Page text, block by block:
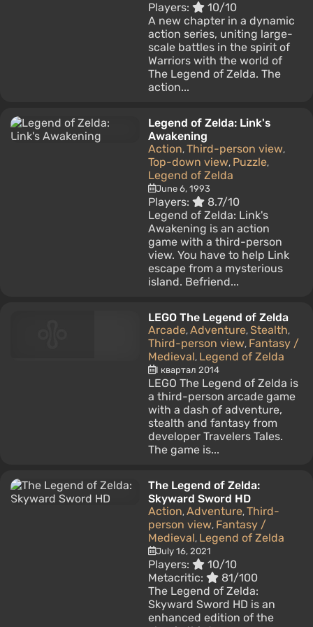
Players:
10/10
A new chapter in a dynamic
action series, uniting large-
scale battles in the spirit of
Warriors with the world of
The Legend of Zelda. The
action...
Legend of Zelda: Link's
Awakening
Action, Third-person view,
Top-down view, Puzzle,
Legend of Zelda
June 6, 1993
Players:
8.7/10
Legend of Zelda: Link's
Awakening is an action
game with a third-person
view. You have to help Link
escape from a mysterious
island. Befriend...
LEGO The Legend of Zelda
Arcade, Adventure, Stealth,
Third-person view, Fantasy /
Medieval, Legend of Zelda
I квартал 2014
LEGO The Legend of Zelda is
a third-person arcade game
with a dash of adventure,
stealth and fantasy from
developer Travelers Tales.
The game is...
The Legend of Zelda:
Skyward Sword HD
Action, Adventure, Third-
person view, Fantasy /
Medieval, Legend of Zelda
July 16, 2021
Players:
10/10
Metacritic:
81/100
The Legend of Zelda:
Skyward Sword HD is an
enhanced edition of the